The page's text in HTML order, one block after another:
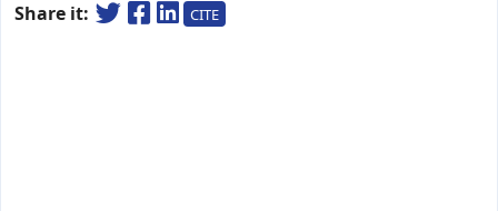
Share it: CITE